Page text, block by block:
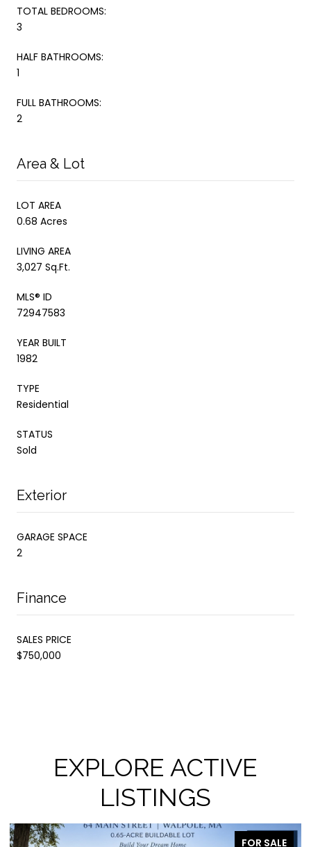
TOTAL BEDROOMS:
3
HALF BATHROOMS:
1
FULL BATHROOMS:
2
Area & Lot
LOT AREA
0.68 Acres
LIVING AREA
3,027 Sq.Ft.
MLS® ID
72947583
YEAR BUILT
1982
TYPE
Residential
STATUS
Sold
Exterior
GARAGE SPACE
2
Finance
SALES PRICE
$750,000
EXPLORE ACTIVE
LISTINGS
FOR SALE